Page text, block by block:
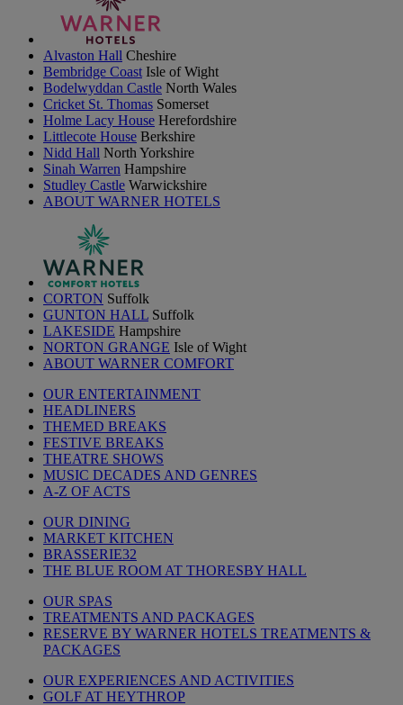
Alvaston Hall Cheshire
Bembridge Coast Isle of Wight
Bodelwyddan Castle North Wales
Cricket St. Thomas Somerset
Holme Lacy House Herefordshire
Littlecote House Berkshire
Nidd Hall North Yorkshire
Sinah Warren Hampshire
Studley Castle Warwickshire
ABOUT WARNER HOTELS
CORTON Suffolk
GUNTON HALL Suffolk
LAKESIDE Hampshire
NORTON GRANGE Isle of Wight
ABOUT WARNER COMFORT
OUR ENTERTAINMENT
HEADLINERS
THEMED BREAKS
FESTIVE BREAKS
THEATRE SHOWS
MUSIC DECADES AND GENRES
A-Z OF ACTS
OUR DINING
MARKET KITCHEN
BRASSERIE32
THE BLUE ROOM AT THORESBY HALL
OUR SPAS
TREATMENTS AND PACKAGES
RESERVE BY WARNER HOTELS TREATMENTS &
PACKAGES
OUR EXPERIENCES AND ACTIVITIES
GOLF AT HEYTHROP